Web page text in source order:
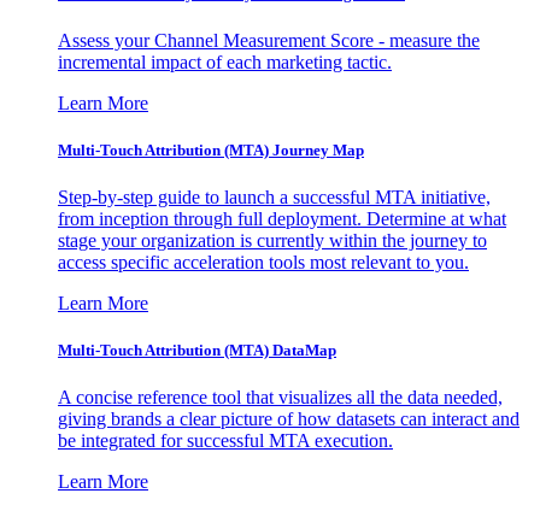
Assess your Channel Measurement Score - measure the
incremental impact of each marketing tactic.
Learn More
Multi-Touch Attribution (MTA) Journey Map
Step-by-step guide to launch a successful MTA initiative,
from inception through full deployment. Determine at what
stage your organization is currently within the journey to
access specific acceleration tools most relevant to you.
Learn More
Multi-Touch Attribution (MTA) DataMap
A concise reference tool that visualizes all the data needed,
giving brands a clear picture of how datasets can interact and
be integrated for successful MTA execution.
Learn More